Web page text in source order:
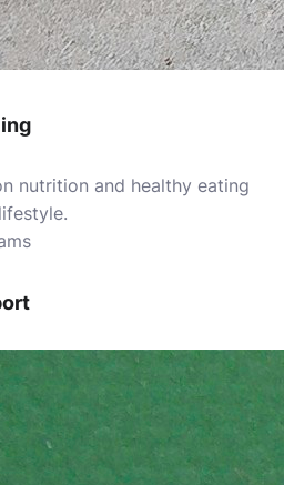
nutrition and healthy eating